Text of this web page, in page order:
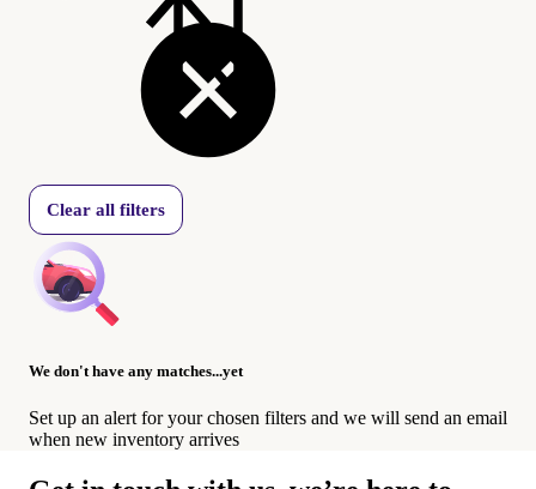
Clear all filters
We don't have any matches...yet
Set up an alert for your chosen filters and we will send an email
when new inventory arrives